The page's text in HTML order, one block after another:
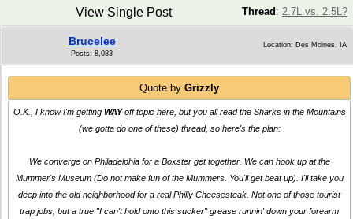
Thread : 2.7L vs. 2.5L?
View Single Post
Brucelee
Posts: 8,083
Location: Des Moines, IA
Quote by Grizzly
O.K., I know I'm getting WAYoff topic here, but you all read the Sharks in the Mountains
(we gotta do one of these) thread, so here's the plan:
We converge on Philadelphia for a Boxster get together. We can hook up at the
Mummer's Museum (Do not make fun of the Mummers. You'll get beat up). I'll take you
deep into the old neighborhood for a real Philly Cheesesteak. Not one of those tourist
trap jobs, but a true "I can't hold onto this sucker" grease runnin' down your forearm